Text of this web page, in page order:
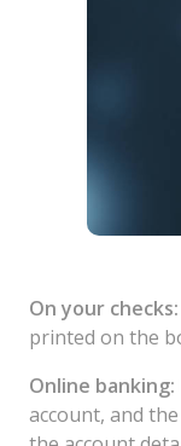
On your checks:
printed on the
Online banking:
account, and